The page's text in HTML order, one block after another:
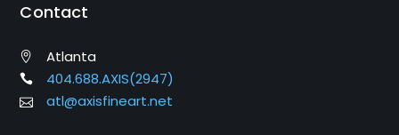
Contact
Atlanta
404.688.AXIS(2947)
atl@axisfineart.net